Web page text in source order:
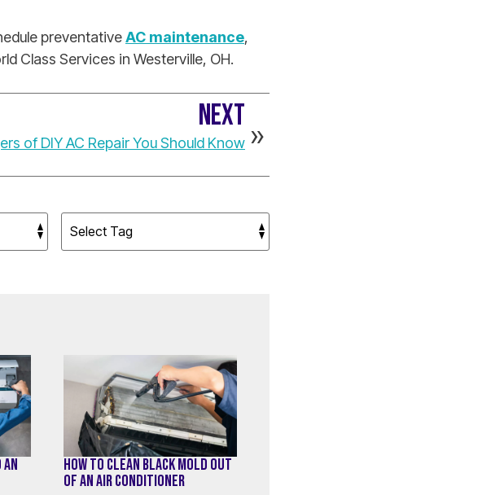
preventativeAC maintenance,
Class Services in Westerville, OH.
NEXT
of DIY AC Repair You Should Know
AN
HOW TO CLEAN BLACK MOLD OUT
OF AN AIR CONDITIONER